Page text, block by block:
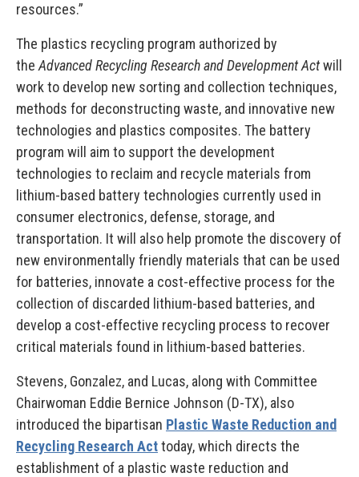
resources.”
The plastics recycling program authorized by
the Advanced Recycling Research and Development Actwill
work to develop new sorting and collection techniques,
methods for deconstructing waste, and innovative new
technologies and plastics composites. The battery
program will aim to support the development
technologies to reclaim and recycle materials from
lithium-based battery technologies currently used in
consumer electronics, defense, storage, and
transportation. It will also help promote the discovery of
new environmentally friendly materials that can be used
for batteries, innovate a cost-effective process for the
collection of discarded lithium-based batteries, and
develop a cost-effective recycling process to recover
critical materials found in lithium-based batteries.
Stevens, Gonzalez, and Lucas, along with Committee
Chairwoman Eddie Bernice Johnson (D-TX), also
introduced the bipartisan Plastic Waste Reduction and
Recycling Research Acttoday, which directs the
establishment of a plastic waste reduction and